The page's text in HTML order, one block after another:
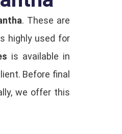
. These are
highly used for
is available in
Before final
we offer this